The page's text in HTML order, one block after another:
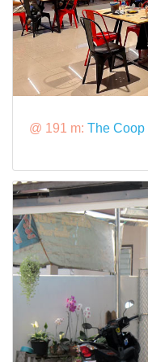
@ 191 m: The Coop